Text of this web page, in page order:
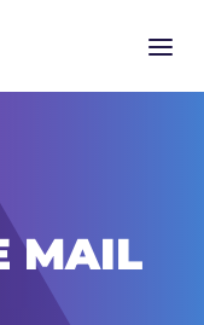
a
MAIL